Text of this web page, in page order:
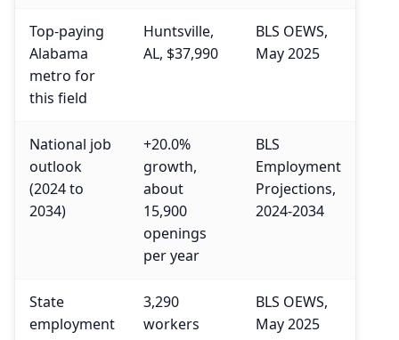
Top-paying
Alabama
metro for
this field
Huntsville,
AL, $37,990
BLS OEWS,
May 2025
National job
outlook
(2024 to
2034)
+20.0%
growth,
about
15,900
openings
per year
BLS
Employment
Projections,
2024-2034
State
employment
3,290
workers
BLS OEWS,
May 2025